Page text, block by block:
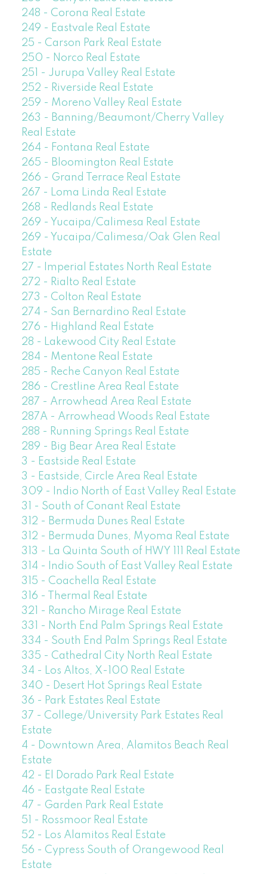
248 - Corona Real Estate
249 - Eastvale Real Estate
25 - Carson Park Real Estate
250 - Norco Real Estate
251 - Jurupa Valley Real Estate
252 - Riverside Real Estate
259 - Moreno Valley Real Estate
263 - Banning/Beaumont/Cherry Valley
Real Estate
264 - Fontana Real Estate
265 - Bloomington Real Estate
266 - Grand Terrace Real Estate
267 - Loma Linda Real Estate
268 - Redlands Real Estate
269 - Yucaipa/Calimesa Real Estate
269 - Yucaipa/Calimesa/Oak Glen Real
Estate
27 - Imperial Estates North Real Estate
272 - Rialto Real Estate
273 - Colton Real Estate
274 - San Bernardino Real Estate
276 - Highland Real Estate
28 - Lakewood City Real Estate
284 - Mentone Real Estate
285 - Reche Canyon Real Estate
286 - Crestline Area Real Estate
287 - Arrowhead Area Real Estate
287A - Arrowhead Woods Real Estate
288 - Running Springs Real Estate
289 - Big Bear Area Real Estate
3 - Eastside Real Estate
3 - Eastside, Circle Area Real Estate
309 - Indio North of East Valley Real Estate
31 - South of Conant Real Estate
312 - Bermuda Dunes Real Estate
312 - Bermuda Dunes, Myoma Real Estate
313 - La Quinta South of HWY 111 Real Estate
314 - Indio South of East Valley Real Estate
315 - Coachella Real Estate
316 - Thermal Real Estate
321 - Rancho Mirage Real Estate
331 - North End Palm Springs Real Estate
334 - South End Palm Springs Real Estate
335 - Cathedral City North Real Estate
34 - Los Altos, X-100 Real Estate
340 - Desert Hot Springs Real Estate
36 - Park Estates Real Estate
37 - College/University Park Estates Real
Estate
4 - Downtown Area, Alamitos Beach Real
Estate
42 - El Dorado Park Real Estate
46 - Eastgate Real Estate
47 - Garden Park Real Estate
51 - Rossmoor Real Estate
52 - Los Alamitos Real Estate
56 - Cypress South of Orangewood Real
Estate